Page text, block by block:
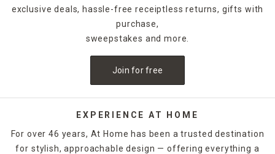
exclusive deals, hassle-free receiptless returns, gifts with
purchase,
sweepstakes and more.
Join for free
EXPERIENCE AT HOME
For over 46 years, At Home has been a trusted destination
for stylish, approachable design — offering everything a